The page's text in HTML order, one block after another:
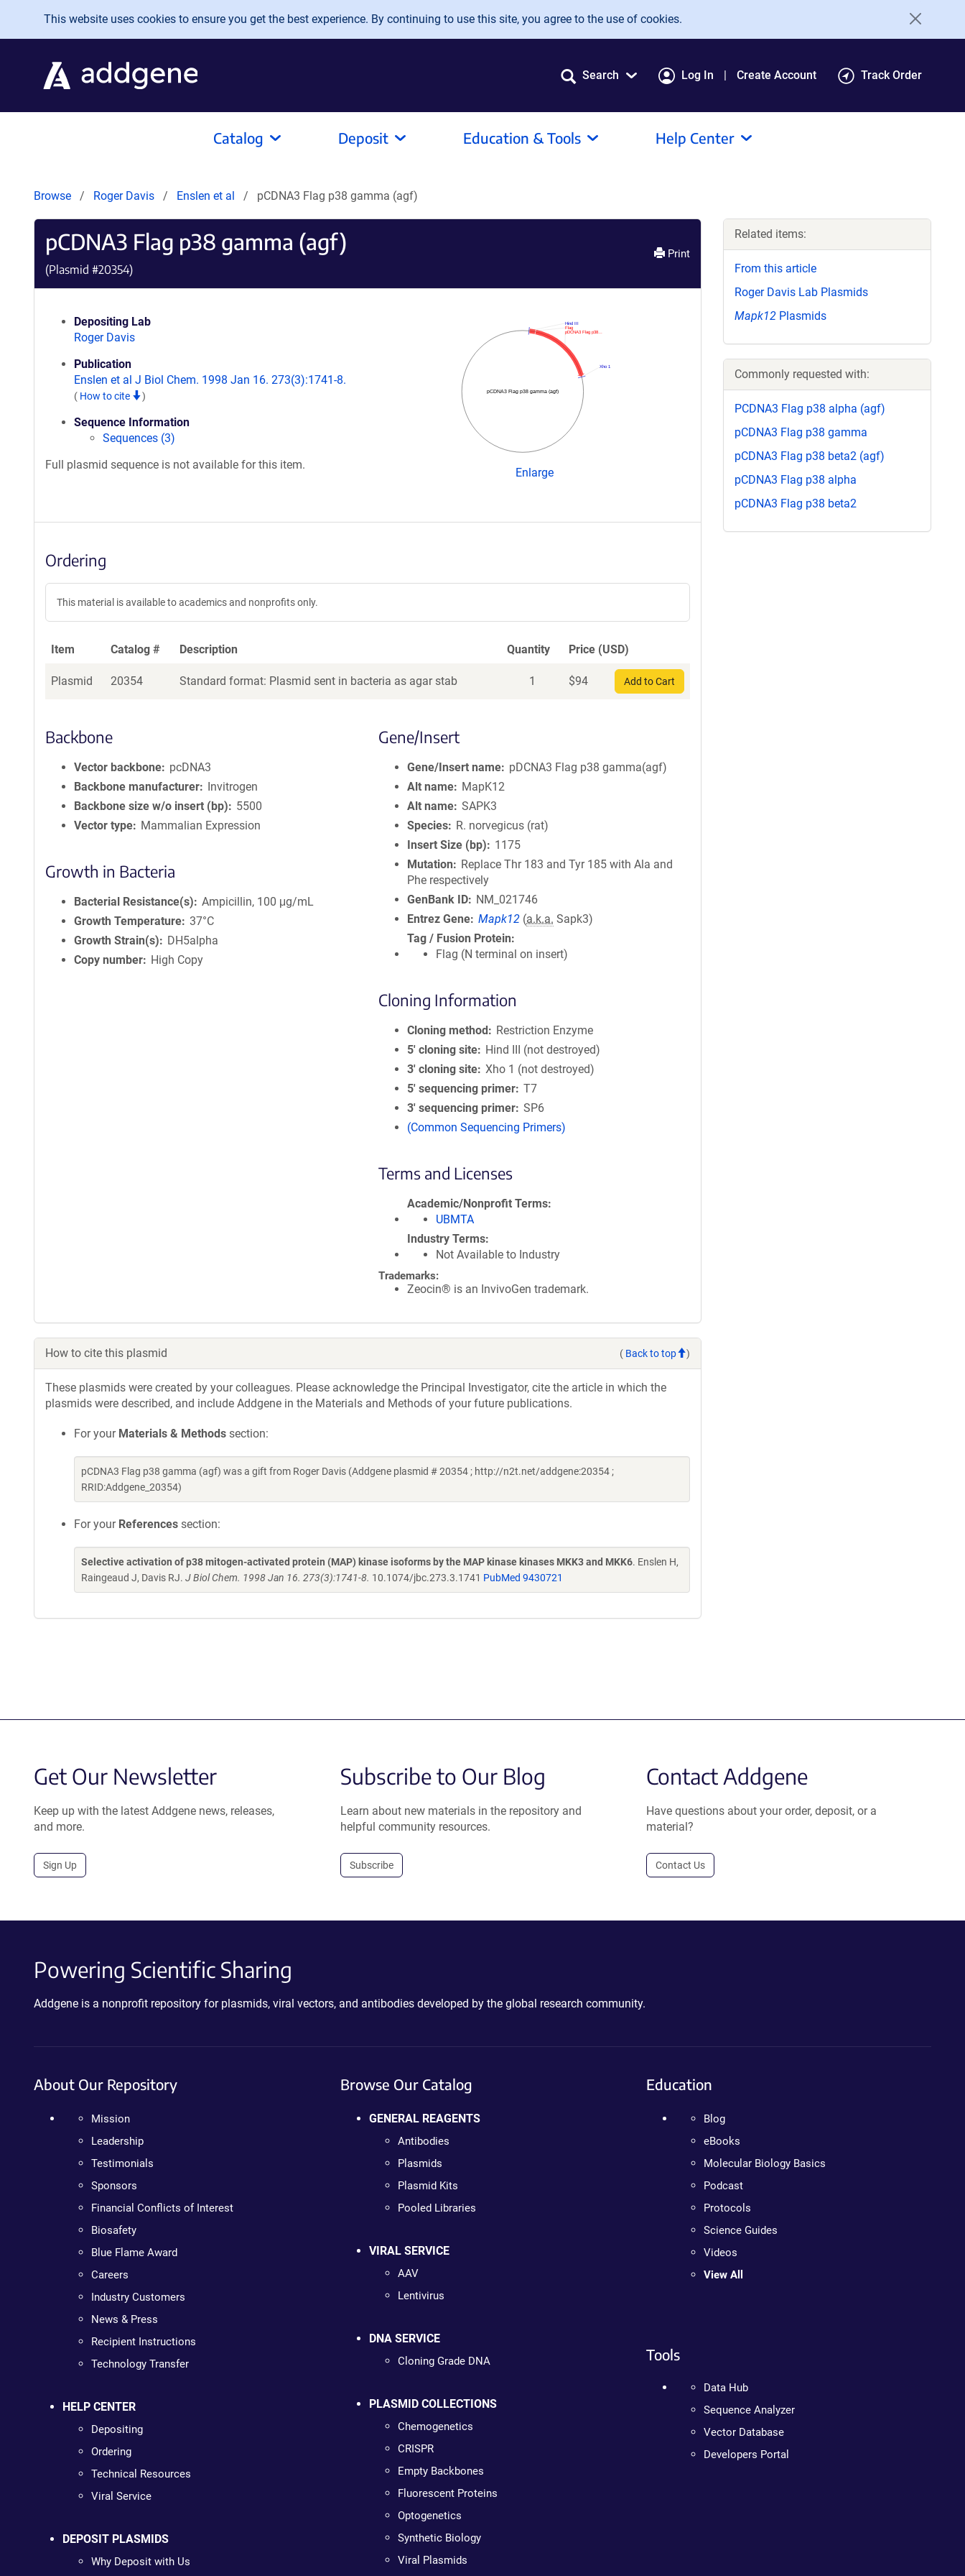
Skip to main content
This website uses cookies to ensure you get the best experience. By continuing to use this site, you agree to the use of cookies.
Search Log In Create Account Track Order
Catalog Deposit Education & Tools Help Center
Browse Roger Davis Enslen et al pCDNA3 Flag p38 gamma (agf)
pCDNA3 Flag p38 gamma (agf)
(Plasmid #20354)
Print
Depositing Lab
Roger Davis
Publication
Enslen et al J Biol Chem. 1998 Jan 16. 273(3):1741-8.
( How to cite )
Sequence Information
Sequences (3)
Full plasmid sequence is not available for this item.
pCDNA3 Flag p38 gamma (agf)
Xho 1
pDCNA3 Flag p38…
Flag
Hind III
Enlarge
Ordering
This material is available to academics and nonprofits only.
Item Catalog # Description Quantity Price (USD)
Plasmid 20354 Standard format: Plasmid sent in bacteria as agar stab 1 $94 Add to Cart
Backbone
Vector backbone
pcDNA3
Backbone manufacturer
Invitrogen
Backbone size w/o insert (bp)
5500
Vector type
Mammalian Expression
Growth in Bacteria
Bacterial Resistance(s)
Ampicillin, 100 μg/mL
Growth Temperature 37°C
Growth Strain(s)
DH5alpha
Copy number
High Copy
Gene/Insert
Gene/Insert name
pDCNA3 Flag p38 gamma(agf)
Alt name
MapK12
Alt name SAPK3
Species
R. norvegicus (rat)
Insert Size (bp)
1175
Mutation
Replace Thr 183 and Tyr 185 with Ala and
Phe respectively
GenBank ID
NM_021746
Entrez Gene Mapk12 (a.k.a. Sapk3)
Tag / Fusion Protein
Flag (N terminal on insert)
Cloning Information
Cloning method
Restriction Enzyme
5′ cloning site
Hind III (not destroyed)
3′ cloning site Xho 1 (not destroyed)
5′ sequencing primer T7
3′ sequencing primer SP6
(Common Sequencing Primers)
Terms and Licenses
Academic/Nonprofit Terms
UBMTA
Industry Terms
Not Available to Industry
Trademarks:
Zeocin® is an InvivoGen trademark.
How to cite this plasmid ( Back to top )
These plasmids were created by your colleagues. Please acknowledge the Principal Investigator, cite the article in which the
plasmids were described, and include Addgene in the Materials and Methods of your future publications.
For your Materials & Methods section:
pCDNA3 Flag p38 gamma (agf) was a gift from Roger Davis (Addgene plasmid # 20354 ; http://n2t.net/addgene:20354 ;
RRID:Addgene_20354)
For your References section:
Selective activation of p38 mitogen-activated protein (MAP) kinase isoforms by the MAP kinase kinases MKK3 and MKK6. Enslen H,
Raingeaud J, Davis RJ. J Biol Chem. 1998 Jan 16. 273(3):1741-8. 10.1074/jbc.273.3.1741 PubMed 9430721
Related items:
From this article
Roger Davis Lab Plasmids
Mapk12 Plasmids
Commonly requested with:
PCDNA3 Flag p38 alpha (agf)
pCDNA3 Flag p38 gamma
pCDNA3 Flag p38 beta2 (agf)
pCDNA3 Flag p38 alpha
pCDNA3 Flag p38 beta2
Get Our Newsletter
Keep up with the latest Addgene news, releases,
and more.
Sign Up
Subscribe to Our Blog
Learn about new materials in the repository and
helpful community resources.
Subscribe
Contact Addgene
Have questions about your order, deposit, or a
material?
Contact Us
Powering Scientific Sharing
Addgene is a nonprofit repository for plasmids, viral vectors, and antibodies developed by the global research community.
About Our Repository
Mission
Leadership
Testimonials
Sponsors
Financial Conflicts of Interest
Biosafety
Blue Flame Award
Careers
Industry Customers
News & Press
Recipient Instructions
Technology Transfer
HELP CENTER
Depositing
Ordering
Technical Resources
Viral Service
DEPOSIT PLASMIDS
Why Deposit with Us
Browse Our Catalog
GENERAL REAGENTS
Antibodies
Plasmids
Plasmid Kits
Pooled Libraries
VIRAL SERVICE
AAV
Lentivirus
DNA SERVICE
Cloning Grade DNA
PLASMID COLLECTIONS
Chemogenetics
CRISPR
Empty Backbones
Fluorescent Proteins
Optogenetics
Synthetic Biology
Viral Plasmids
Education
Blog
eBooks
Molecular Biology Basics
Podcast
Protocols
Science Guides
Videos
View All
Tools
Data Hub
Sequence Analyzer
Vector Database
Developers Portal